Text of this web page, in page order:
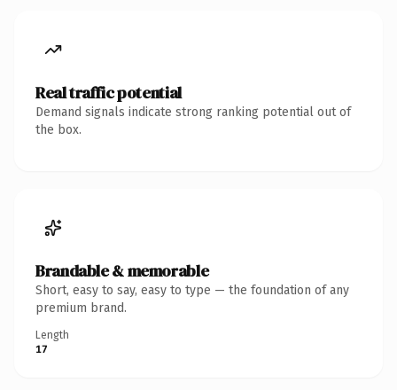
Real traffic potential
Demand signals indicate strong ranking potential out of
the box.
Brandable & memorable
Short, easy to say, easy to type — the foundation of any
premium brand.
Length
17